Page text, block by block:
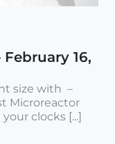
16,
size with –
Microreactor
clocks [...]